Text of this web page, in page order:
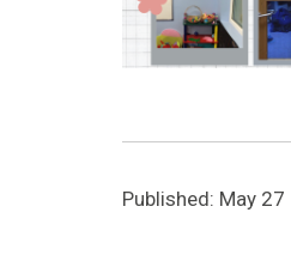
Published: May 27